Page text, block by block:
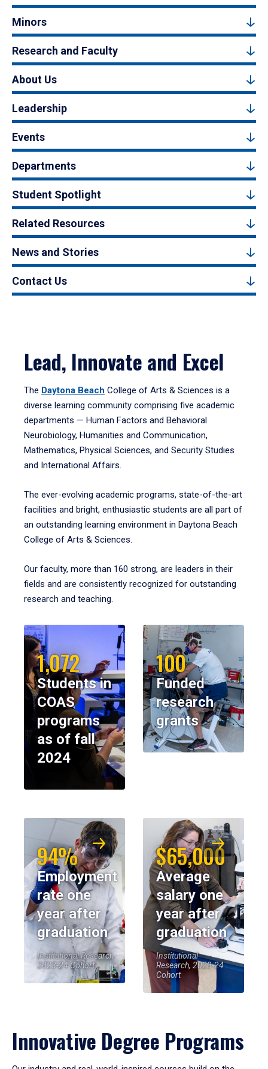
Minors
Research and Faculty
About Us
Leadership
Events
Departments
Student Spotlight
Related Resources
News and Stories
Contact Us
Lead, Innovate and Excel
The Daytona Beach College of Arts & Sciences is a
diverse learning community comprising five academic
departments — Human Factors and Behavioral
Neurobiology, Humanities and Communication,
Mathematics, Physical Sciences, and Security Studies
and International Affairs.
The ever-evolving academic programs, state-of-the-art
facilities and bright, enthusiastic students are all part of
an outstanding learning environment in Daytona Beach
College of Arts & Sciences.
Our faculty, more than 160 strong, are leaders in their
fields and are consistently recognized for outstanding
research and teaching.
1,072
Students in
COAS
programs
as of fall
2024
100
Funded
research
grants
94%
Employment
rate one
year after
graduation
Institutional Research,
2023-24 Cohort
$65,000
Average
salary one
year after
graduation
Institutional
Research, 2023-24
Cohort
Innovative Degree Programs